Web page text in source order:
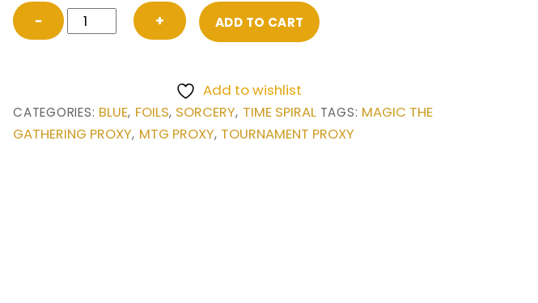
−
FOIL
Ancestral
Spiral
Magic
+ ADD TO CART
Add to wishlist
CATEGORIES: BLUE, FOILS, SORCERY, TIME SPIRAL TAGS: MAGIC THE
GATHERING PROXY, MTG PROXY, TOURNAMENT PROXY